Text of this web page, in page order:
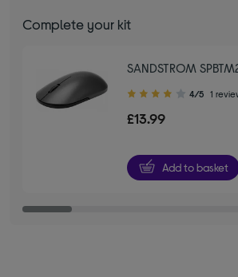
Complete your kit
SANDSTROM
4.00
of
stars
4/5 1
£13.99
Add to basket